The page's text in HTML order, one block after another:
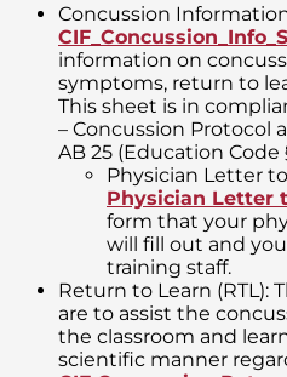
Concussion
information on
symptoms, return to
This sheet is in
– Concussion Protocol
AB 25 (Education Code
Physician Letter
Physician Letter
form that your
will fill out and
training staff.
Return to Learn (RTL):
are to assist the
the classroom and
scientific manner